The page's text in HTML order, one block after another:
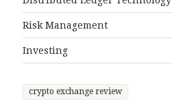
Risk Management
Investing
crypto exchange review